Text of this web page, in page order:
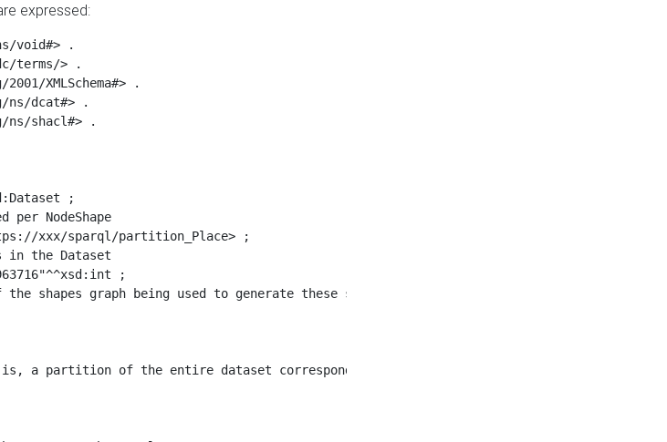
expressed:
void#> .
terms/> .
XMLSchema#> .
ns/dcat#> .
ns/shacl#> .
is, a partition of the entire dataset corresponding to all